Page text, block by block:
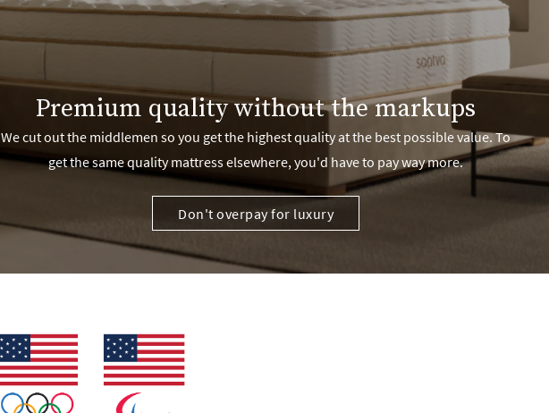
Premium quality without the markups
We cut out the middlemen so you get the highest quality at the best possible value. To
get the same quality mattress elsewhere, you'd have to pay way more.
Don't overpay for luxury